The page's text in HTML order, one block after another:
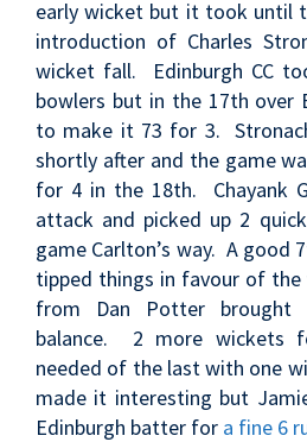
early wicket but it took until
introduction of Charles
wicket fall. Edinburgh CC
bowlers but in the 17th over
to make it 73 for 3.
shortly after and the game
for 4 in the 18th. Chayank
attack and picked up 2
game Carlton’s way. A good
tipped things in favour of
from Dan Potter
balance. 2 more wickets
needed of the last with one
made it interesting but
Edinburgh batter for a fine 6